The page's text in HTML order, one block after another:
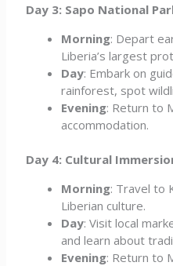
Day 3: Sapo National
Morning: Depart
Liberia’s largest
Day: Embark on
rainforest, spot
Evening: Return to
accommodation.
Day 4: Cultural
Morning: Travel to
Liberian culture.
Day: Visit local
and learn about
Evening: Return to